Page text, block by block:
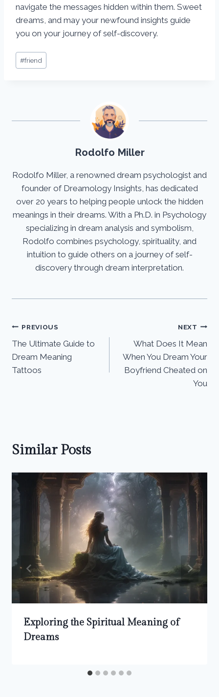
navigate the messages hidden within them. Sweet
dreams, and may your newfound insights guide
you on your journey of self-discovery.
Post
Tags:
#friend
Rodolfo Miller
Rodolfo Miller, a renowned dream psychologist and
founder of Dreamology Insights, has dedicated
over 20 years to helping people unlock the hidden
meanings in their dreams. With a Ph.D. in Psychology
specializing in dream analysis and symbolism,
Rodolfo combines psychology, spirituality, and
intuition to guide others on a journey of self-
discovery through dream interpretation.
Post
navigation
PREVIOUS
The Ultimate Guide to
Dream Meaning
Tattoos
NEXT
What Does It Mean
When You Dream Your
Boyfriend Cheated on
You
Similar Posts
Exploring the Spiritual Meaning of
Dreams